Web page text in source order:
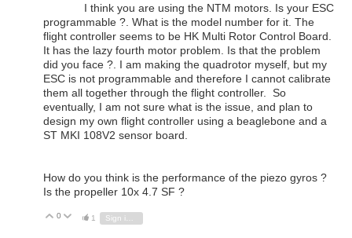
I think you are using the NTM motors. Is your ESC
programmable ?. What is the model number for it. The
flight controller seems to be HK Multi Rotor Control Board.
It has the lazy fourth motor problem. Is that the problem
did you face ?. I am making the quadrotor myself, but my
ESC is not programmable and therefore I cannot calibrate
them all together through the flight controller. So
eventually, I am not sure what is the issue, and plan to
design my own flight controller using a beaglebone and a
ST MKI 108V2 sensor board.
How do you think is the performance of the piezo gyros ?
Is the propeller 10x 4.7 SF ?
Vote Up
0 Vote Down
1